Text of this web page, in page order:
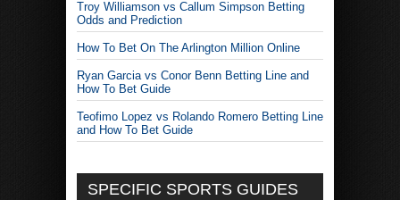
Troy Williamson vs Callum Simpson Betting
Odds and Prediction
How To Bet On The Arlington Million Online
Ryan Garcia vs Conor Benn Betting Line and
How To Bet Guide
Teofimo Lopez vs Rolando Romero Betting Line
and How To Bet Guide
SPECIFIC SPORTS GUIDES